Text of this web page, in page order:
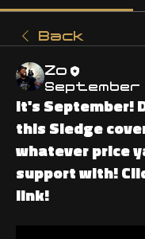
Back
Zo
September
It's September!
this Sledge
whatever price
support with!
link!